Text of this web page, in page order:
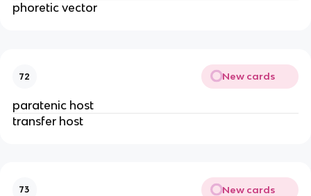
phoretic vector
72 New cards
paratenic host
transfer host
73 New cards